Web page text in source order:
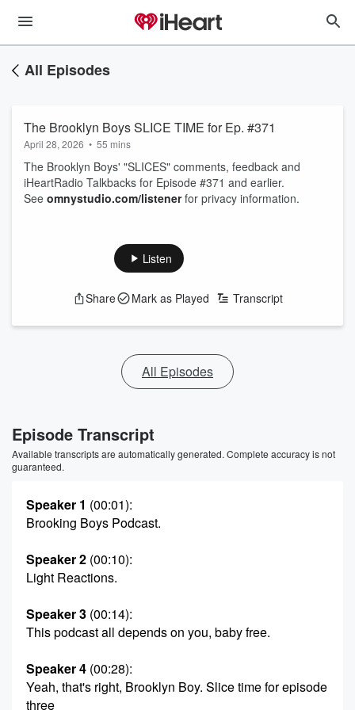
All Episodes
The Brooklyn Boys SLICE TIME for Ep. #371
April 28, 2026 • 55 mins
The Brooklyn Boys' "SLICES" comments, feedback and
iHeartRadio Talkbacks for Episode #371 and earlier.
See omnystudio.com/listenerfor privacy information.
Listen
Share Mark as Played Transcript
All Episodes
Episode Transcript
Available transcripts are automatically generated. Complete accuracy is not
guaranteed.
Speaker 1 (00:01):
Brooking Boys Podcast.
Speaker 2 (00:10):
Light Reactions.
Speaker 3 (00:14):
This podcast all depends on you, baby free.
Speaker 4 (00:28):
Yeah, that's right, Brooklyn Boy. Slice time for episode
three